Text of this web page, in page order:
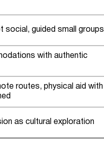
social, guided small groups
with authentic
routes, physical aid with
as cultural exploration